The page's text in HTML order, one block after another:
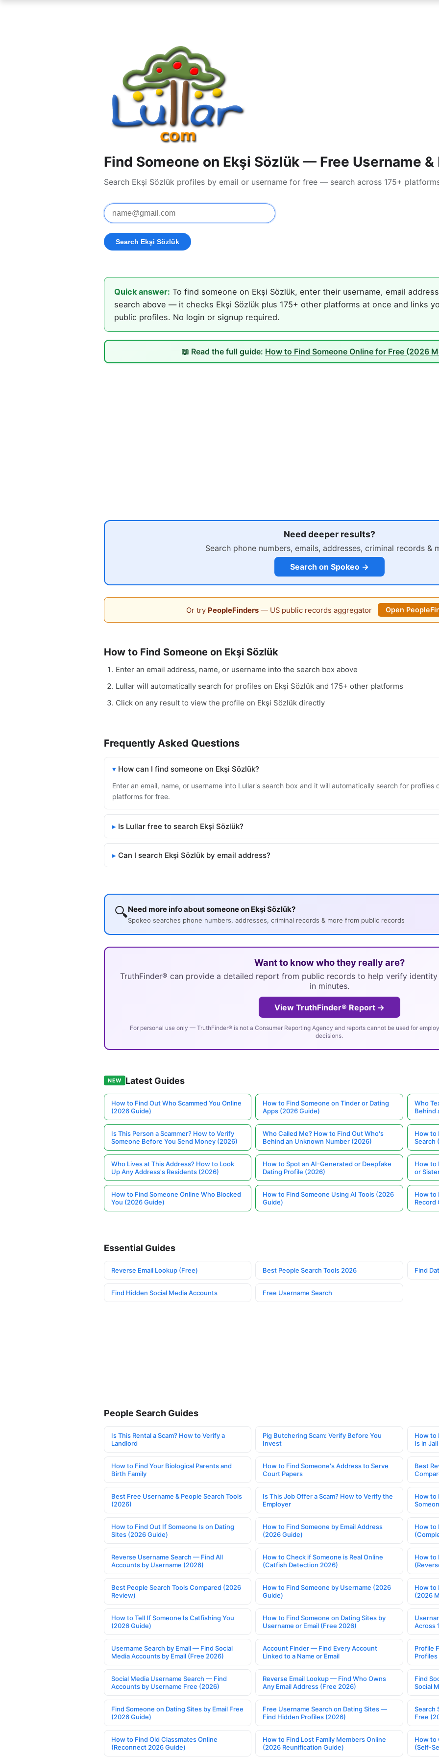
Find Someone on Ekşi Sözlük — Free Username &
Search Ekşi Sözlük profiles by email or username for free — search across 175+
Quick answer: To find someone on Ekşi Sözlük, enter their username, email
search above — it checks Ekşi Sözlük plus 175+ other platforms at once and links
public profiles. No login or signup required.
📖 Read the full guide: How to Find Someone Online for Free (2026
Need deeper results?
Search phone numbers, emails, addresses, criminal records &
Search on Spokeo →
Or try PeopleFinders— US public records aggregator Open
How to Find Someone on Ekşi Sözlük
Enter an email address, name, or username into the search box above
Lullar will automatically search for profiles on Ekşi Sözlük and 175+ other platforms
Click on any result to view the profile on Ekşi Sözlük directly
Frequently Asked Questions
How can I find someone on Ekşi Sözlük?
Enter an email, name, or username into Lullar's search box and it will automatically search for profiles
platforms for free.
Is Lullar free to search Ekşi Sözlük?
Can I search Ekşi Sözlük by email address?
🔍Need more info about someone on Ekşi Sözlük?
Spokeo searches phone numbers, addresses, criminal records & more from public records
Want to know who they really are?
TruthFinder® can provide a detailed report from public records to help verify
in minutes.
View TruthFinder® Report →
For personal use only — TruthFinder® is not a Consumer Reporting Agency and reports cannot be used for
decisions.
NEW Latest Guides
How to Find Out Who Scammed You Online
(2026 Guide)
How to Find Someone on Tinder or Dating
Apps (2026 Guide)
Who
Behind
Is This Person a Scammer? How to Verify
Someone Before You Send Money (2026)
Who Called Me? How to Find Out Who's
Behind an Unknown Number (2026)
How to
Search
Who Lives at This Address? How to Look
Up Any Address's Residents (2026)
How to Spot an AI-Generated or Deepfake
Dating Profile (2026)
How to
or
How to Find Someone Online Who Blocked
You (2026 Guide)
How to Find Someone Using AI Tools (2026
Guide)
How to
Record
Essential Guides
Reverse Email Lookup (Free) Best People Search Tools 2026 Find
Find Hidden Social Media Accounts Free Username Search
People Search Guides
Is This Rental a Scam? How to Verify a
Landlord
Pig Butchering Scam: Verify Before You
Invest
How to
Is in Jail
How to Find Your Biological Parents and
Birth Family
How to Find Someone's Address to Serve
Court Papers
Best
Best Free Username & People Search Tools
(2026)
Is This Job Offer a Scam? How to Verify the
Employer
How to
How to Find Out If Someone Is on Dating
Sites (2026 Guide)
How to Find Someone by Email Address
(2026 Guide)
How to
Reverse Username Search — Find All
Accounts by Username (2026)
How to Check if Someone is Real Online
(Catfish Detection 2026)
How to
Best People Search Tools Compared (2026
Review)
How to Find Someone by Username (2026
Guide)
How to
(2026
How to Tell If Someone Is Catfishing You
(2026 Guide)
How to Find Someone on Dating Sites by
Username or Email (Free 2026)
Across
Username Search by Email — Find Social
Media Accounts by Email (Free 2026)
Account Finder — Find Every Account
Linked to a Name or Email
Profile
Profiles
Social Media Username Search — Find
Accounts by Username Free (2026)
Reverse Email Lookup — Find Who Owns
Any Email Address (Free 2026)
Find
Social
Find Someone on Dating Sites by Email Free
(2026 Guide)
Free Username Search on Dating Sites —
Find Hidden Profiles (2026)
Search
Free
How to Find Old Classmates Online
(Reconnect 2026 Guide)
How to Find Lost Family Members Online
(2026 Reunification Guide)
How to
(Self-